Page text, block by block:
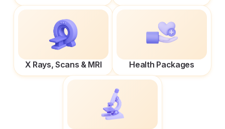
X Rays, Scans & MRI Health Packages